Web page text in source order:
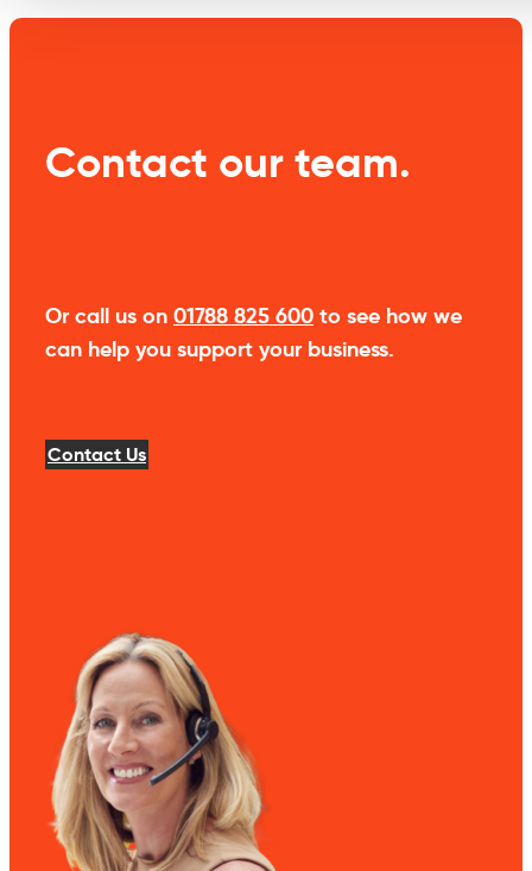
Contact our team.
Or call us on 01788 825 600 to see how we
can help you support your business.
Contact Us